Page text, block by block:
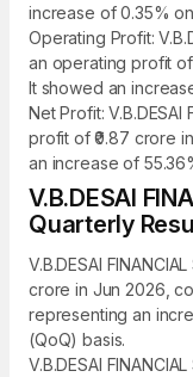
increase of 0.35%
Operating Profit:
an operating profit of
It showed an
Net Profit: V.B.DESAI
profit of ₹0.87 crore
an increase of
V.B.DESAI
Quarterly
V.B.DESAI
crore in Jun 2026,
representing an
(QoQ) basis.
V.B.DESAI